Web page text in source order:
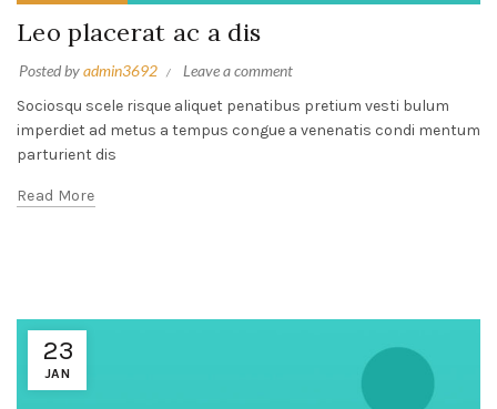
Leo placerat ac a dis
Posted byadmin3692
Leave a comment
Sociosqu scele risque aliquet penatibus pretium vesti bulum
imperdiet ad metus a tempus congue a venenatis condi mentum
parturient dis
Read More
23
JAN